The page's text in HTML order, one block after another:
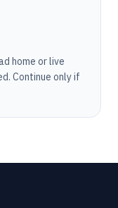
home or live
Continue only if